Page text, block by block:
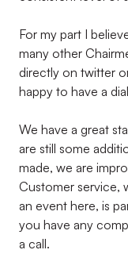
For my part I
many other
directly on twitter
happy to have a
We have a great
are still some
made, we are
Customer service,
an event here, is
you have any
a call.